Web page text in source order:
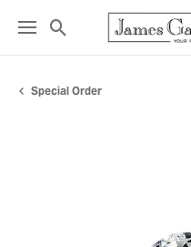
Toggle Search Menu
Special Order